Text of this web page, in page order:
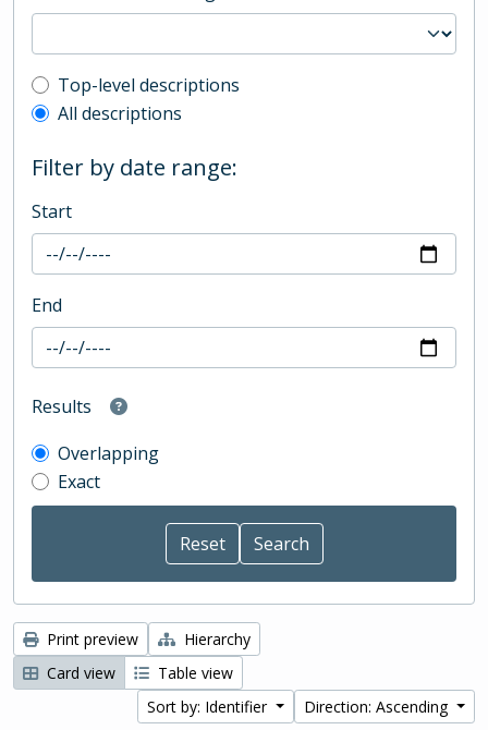
Top-level description filter
Top-level descriptions
All descriptions
Filter by date range:
Start
End
Results
Overlapping
Exact
Print preview
Hierarchy
Card view
Table view
Sort by: Identifier
Direction: Ascending